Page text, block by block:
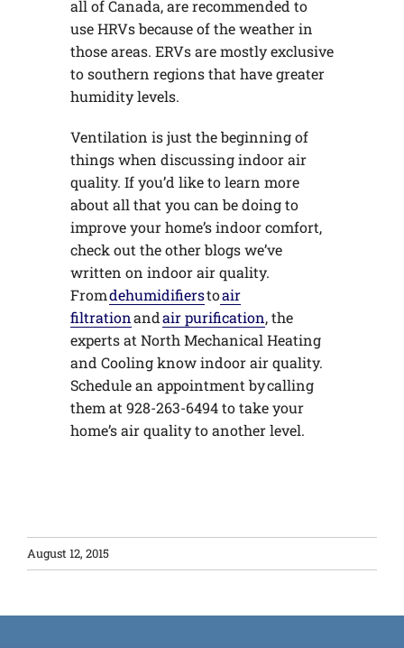
all of Canada, are recommended to
use HRVs because of the weather in
those areas. ERVs are mostly exclusive
to southern regions that have greater
humidity levels.
Ventilation is just the beginning of
things when discussing indoor air
quality. If you’d like to learn more
about all that you can be doing to
improve your home’s indoor comfort,
check out the other blogs we’ve
written on indoor air quality.
Fromdehumidifierstoair
filtrationandair purification, the
experts at North Mechanical Heating
and Cooling know indoor air quality.
Schedule an appointment by calling
them at 928-263-6494 to take your
home’s air quality to another level.
August 12, 2015